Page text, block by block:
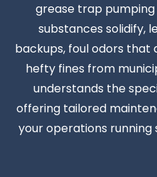
grease trap pumping
substances solidify,
backups, foul odors that
hefty fines from
understands the
offering tailored
your operations running